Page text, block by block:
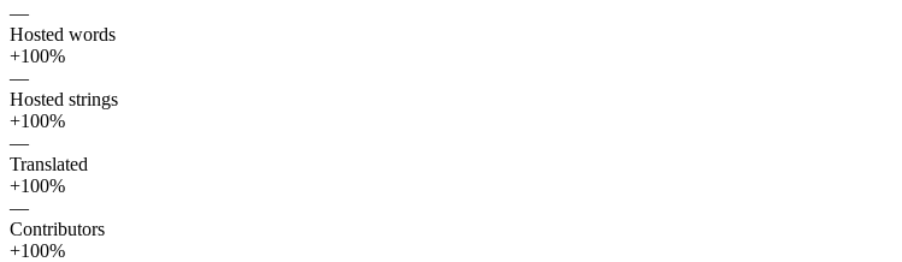
—
Hosted words
+100%
—
Hosted strings
+100%
—
Translated
+100%
—
Contributors
+100%